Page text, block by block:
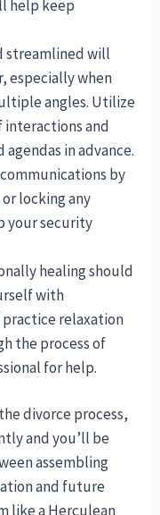
help keep
streamlined will
especially when
angles. Utilize
interactions and
in advance.
by
locking any
your security
healing should
with
relaxation
the process of
for help.
divorce process,
and you’ll be
assembling
and future
like a Herculean